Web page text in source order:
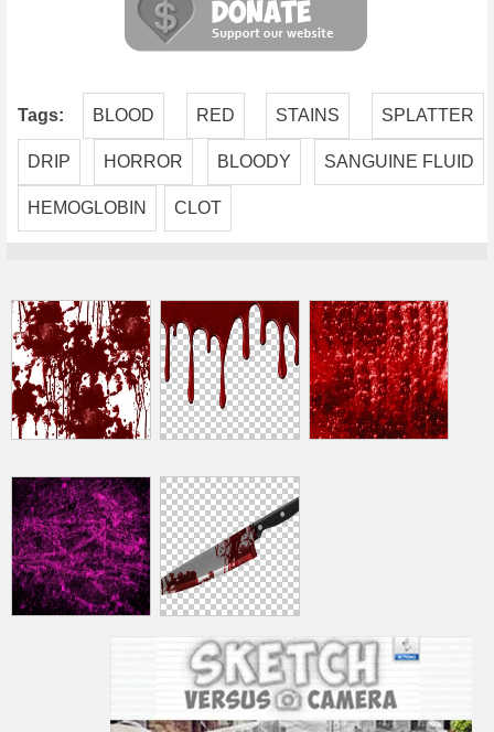
Tags: BLOOD RED STAINS SPLATTER
DRIP HORROR BLOODY SANGUINE FLUID
HEMOGLOBIN CLOT